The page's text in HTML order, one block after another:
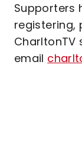
Supporters
registering,
CharltonTV
email